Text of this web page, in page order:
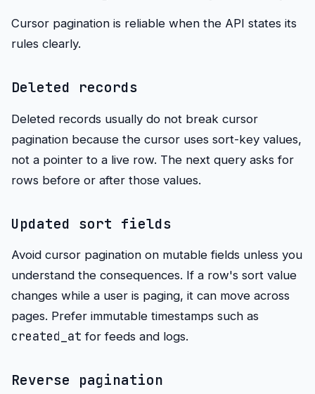
Cursor pagination is reliable when the API states its
rules clearly.
Deleted records
Deleted records usually do not break cursor
pagination because the cursor uses sort-key values,
not a pointer to a live row. The next query asks for
rows before or after those values.
Updated sort fields
Avoid cursor pagination on mutable fields unless you
understand the consequences. If a row's sort value
changes while a user is paging, it can move across
pages. Prefer immutable timestamps such as
created_at for feeds and logs.
Reverse pagination